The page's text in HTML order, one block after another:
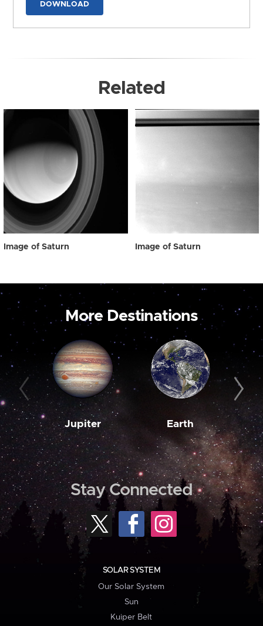
DOWNLOAD
Related
Image of Saturn Image of Saturn
More Destinations
Jupiter Earth
Stay Connected
SOLAR SYSTEM
Our Solar System
Sun
Kuiper Belt